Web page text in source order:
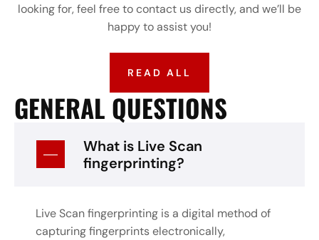
looking for, feel free to contact us directly, and we’ll be
happy to assist you!
READ ALL
GENERAL QUESTIONS
What is Live Scan
fingerprinting?
Live Scan fingerprinting is a digital method of
capturing fingerprints electronically,